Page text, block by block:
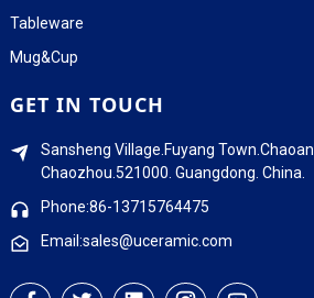
Tableware
Mug&Cup
GET IN TOUCH
Sansheng Village.Fuyang Town.Chaoan.
Chaozhou.521000. Guangdong. China.
Phone:86-13715764475
Email:sales@uceramic.com